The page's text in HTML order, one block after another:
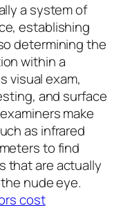
a system of
establishing
determining the
within a
visual exam,
and surface
make
as infrared
to find
that are actually
nude eye.
cost